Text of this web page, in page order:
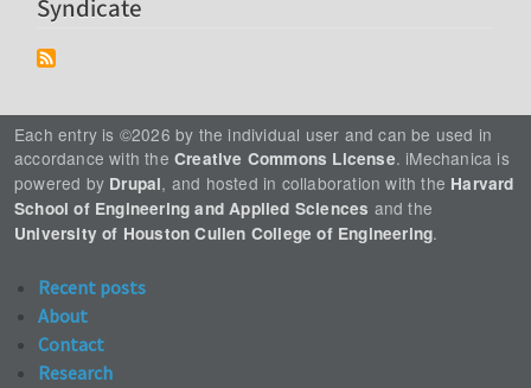
Syndicate
Each entry is ©2026 by the individual user and can be used in
accordance with the Creative Commons License. iMechanica is
powered by Drupal, and hosted in collaboration with the Harvard
School of Engineering and Applied Sciences and the
University of Houston Cullen College of Engineering.
Recent posts
About
Contact
Research